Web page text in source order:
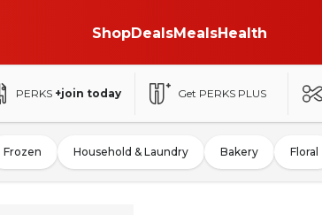
ShopDealsMealsHealth
PERKS +join today Get PERKS PLUS
Frozen Household & Laundry Bakery Floral